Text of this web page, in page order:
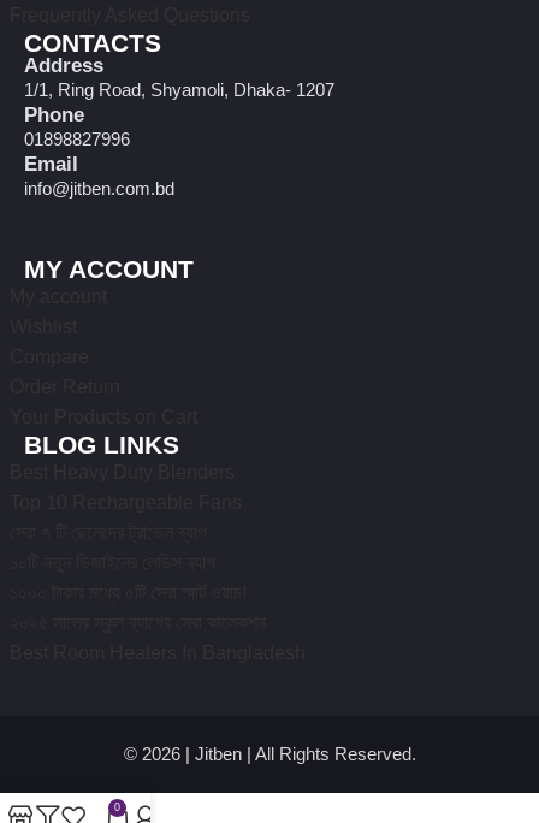
CONTACTS
Address
1/1, Ring Road, Shyamoli, Dhaka- 1207
Phone
01898827996
Email
info@jitben.com.bd
MY ACCOUNT
BLOG LINKS
© 2026 | Jitben | All Rights Reserved.
0